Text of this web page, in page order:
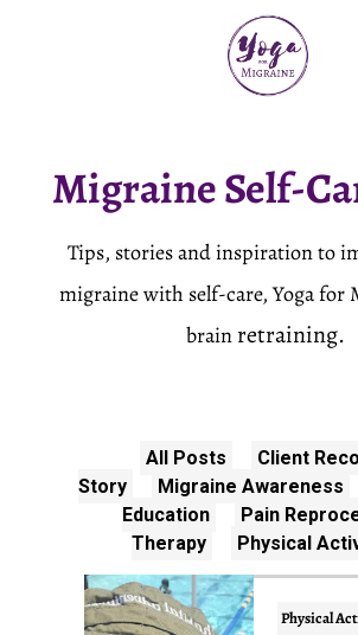
Migraine Self-
Tips, stories and inspiration to
migraine with self-care, Yoga for
brain retraining.
All Posts
Client
Story
Migraine Awareness
Education
Pain
Therapy
Physical
Physical